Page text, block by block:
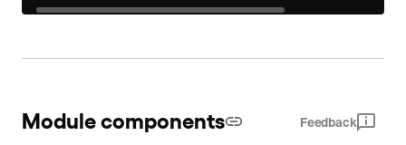
Module components Feedback